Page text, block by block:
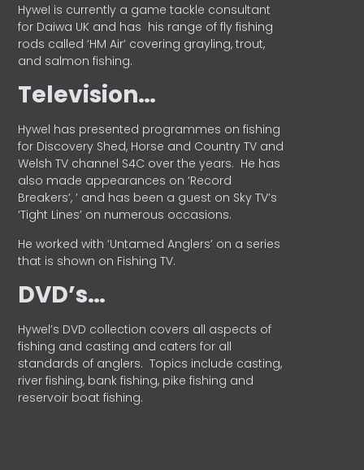
HyweI is currently a game tackle consultant
for Daiwa UK and has his range of fly fishing
rods called ‘HM Air’ covering grayling, trout,
and salmon fishing.
Television…
Hywel has presented programmes on fishing
for Discovery Shed, Horse and Country TV and
Welsh TV channel S4C over the years. He has
also made appearances on ‘Record
Breakers’, ’ and has been a guest on Sky TV’s
‘Tight Lines’ on numerous occasions.
He worked with ‘Untamed Anglers’ on a series
that is shown on Fishing TV.
DVD’s…
Hywel’s DVD collection covers all aspects of
fishing and casting and caters for all
standards of anglers. Topics include casting,
river fishing, bank fishing, pike fishing and
reservoir boat fishing.